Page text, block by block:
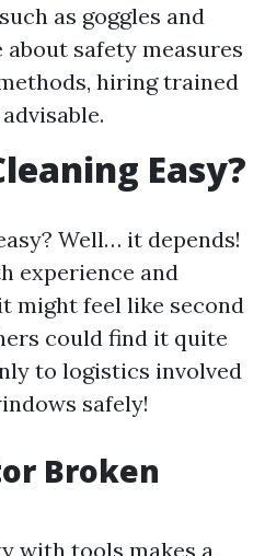
as goggles and
about safety measures
hiring trained
Easy?
Well… it depends!
experience and
might feel like second
could find it quite
to logistics involved
safely!
Broken
with tools makes a